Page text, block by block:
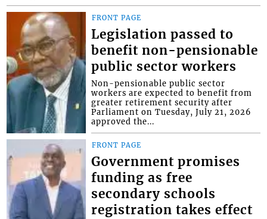
FRONT PAGE
Legislation passed to
benefit non-pensionable
public sector workers
Non-pensionable public sector
workers are expected to benefit from
greater retirement security after
Parliament on Tuesday, July 21, 2026
approved the...
FRONT PAGE
Government promises
funding as free
secondary schools
registration takes effect